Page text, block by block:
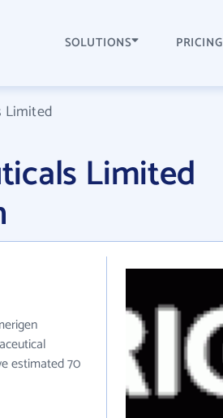
SOLUTIONS PRICING
Limited
Limited
estimated 70